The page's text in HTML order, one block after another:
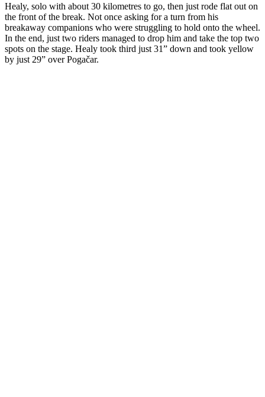
Healy, solo with about 30 kilometres to go, then just rode flat out on
the front of the break. Not once asking for a turn from his
breakaway companions who were struggling to hold onto the wheel.
In the end, just two riders managed to drop him and take the top two
spots on the stage. Healy took third just 31” down and took yellow
by just 29” over Pogačar.